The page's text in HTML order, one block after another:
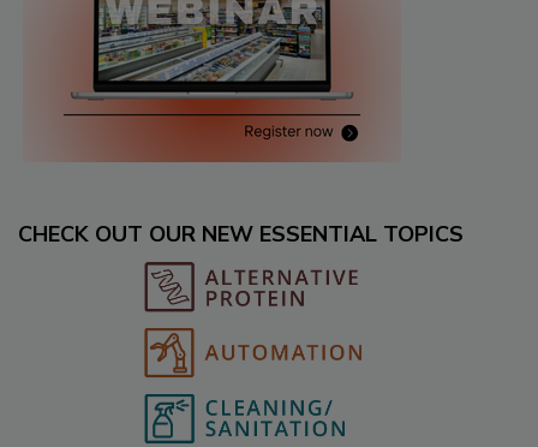
CHECK OUT OUR NEW ESSENTIAL TOPICS